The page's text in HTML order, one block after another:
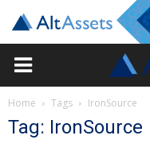
Home Tags IronSource
Tag: IronSource